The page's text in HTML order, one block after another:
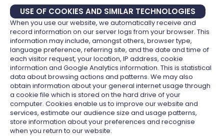
USE OF COOKIES AND SIMILAR TECHNOLOGIES
When you use our website, we automatically receive and
record information on our server logs from your browser. This
information may include, amongst others, browser type,
language preference, referring site, and the date and time of
each visitor request, your location, IP address, cookie
information and Google Analytics information. This is statistical
data about browsing actions and patterns. We may also
obtain information about your general internet usage through
a cookie file which is stored on the hard drive of your
computer. Cookies enable us to improve our website and
services, estimate our audience size and usage patterns,
store information about your preferences and recognise
when you return to our website.